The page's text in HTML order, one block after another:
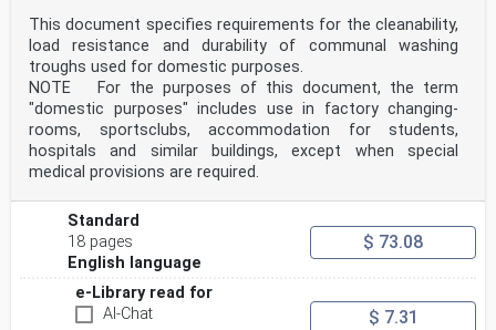
This document specifies requirements for the cleanability,
load resistance and durability of communal washing
troughs used for domestic purposes.
NOTE For the purposes of this document, the term
"domestic purposes" includes use in factory changing-
rooms, sportsclubs, accommodation for students,
hospitals and similar buildings, except when special
medical provisions are required.
Standard
18 pages
English language
$ 73.08
e-Library read for
AI-Chat
$ 7.31